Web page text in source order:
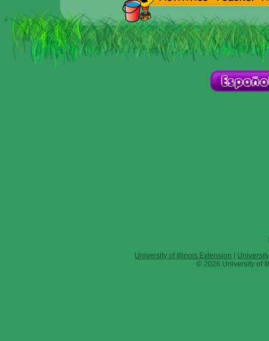
University of Illinois Extension
© 2026 University of